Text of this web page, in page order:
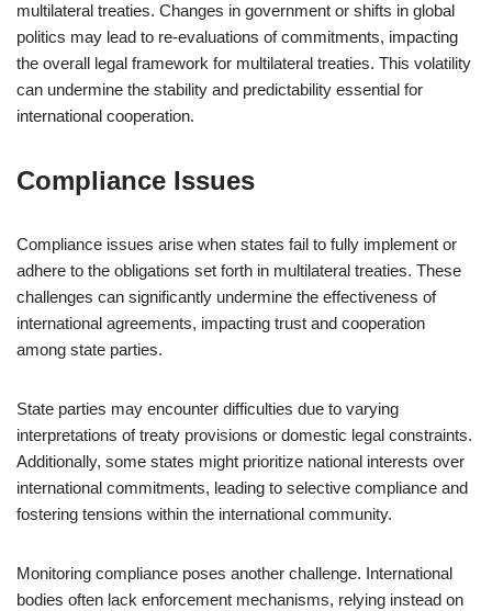
multilateral treaties. Changes in government or shifts in global
politics may lead to re-evaluations of commitments, impacting
the overall legal framework for multilateral treaties. This volatility
can undermine the stability and predictability essential for
international cooperation.
Compliance Issues
Compliance issues arise when states fail to fully implement or
adhere to the obligations set forth in multilateral treaties. These
challenges can significantly undermine the effectiveness of
international agreements, impacting trust and cooperation
among state parties.
State parties may encounter difficulties due to varying
interpretations of treaty provisions or domestic legal constraints.
Additionally, some states might prioritize national interests over
international commitments, leading to selective compliance and
fostering tensions within the international community.
Monitoring compliance poses another challenge. International
bodies often lack enforcement mechanisms, relying instead on